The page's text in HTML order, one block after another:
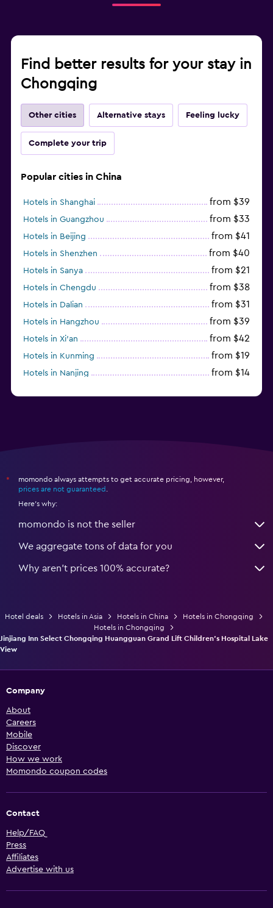
Find better results for your stay in
Chongqing
Other cities Alternative stays Feeling lucky
Complete your trip
Popular cities in China
Hotels in Shanghai from $39
Hotels in Guangzhou from $33
Hotels in Beijing from $41
Hotels in Shenzhen from $40
Hotels in Sanya from $21
Hotels in Chengdu from $38
Hotels in Dalian from $31
Hotels in Hangzhou from $39
Hotels in Xi'an from $42
Hotels in Kunming from $19
Hotels in Nanjing from $14
*
momondo always attempts to get accurate pricing, however,
prices are not guaranteed
Here's why:
momondo is not the seller
We aggregate tons of data for you
Why aren’t prices 100% accurate?
Hotel deals Hotels in Asia Hotels in China
Hotels in Chongqing
Hotels in Chongqing
Jinjiang Inn Select Chongqing Huangguan Grand Lift Children's Hospital Lake
View
Company
About
Careers
Mobile
Discover
How we work
Momondo coupon codes
Contact
Help/FAQ
Press
Affiliates
Advertise with us